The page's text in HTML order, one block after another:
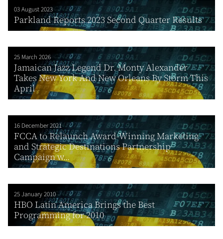
03 August 2023
Parkland Reports 2023 Second Quarter Results
25 March 2026
Jamaican Jazz Legend Dr. Monty Alexander
Takes New York And New Orleans By Storm This
April
16 December 2021
FCCA to Relaunch Award-Winning Marketing
and Strategic Destinations Partnership
Campaign w...
25 January 2010
HBO Latin America Brings the Best
Programming for 2010